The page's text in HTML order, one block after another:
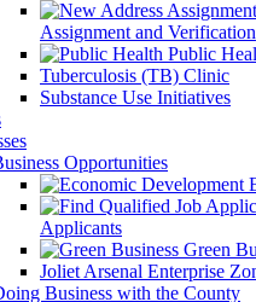
Assignment and Verification
Public
Tuberculosis (TB) Clinic
Substance Use Initiatives
Opportunities
Applicants
Green
Joliet Arsenal Enterprise
Business with the County